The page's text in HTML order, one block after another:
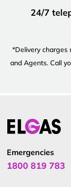
24/7
*Delivery charges
and Agents. Call
Emergencies
1800 819 783